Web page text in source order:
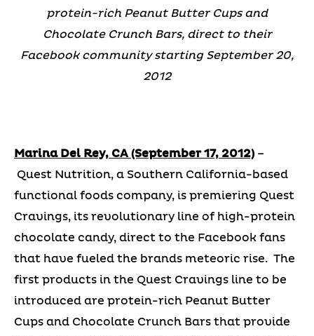
protein-rich Peanut Butter Cups and
Chocolate Crunch Bars, direct to their
Facebook community starting September 20,
2012
Marina Del Rey, CA (September 17, 2012) –
Quest Nutrition, a Southern California-based
functional foods company, is premiering Quest
Cravings, its revolutionary line of high-protein
chocolate candy, direct to the Facebook fans
that have fueled the brands meteoric rise. The
first products in the Quest Cravings line to be
introduced are protein-rich Peanut Butter
Cups and Chocolate Crunch Bars that provide